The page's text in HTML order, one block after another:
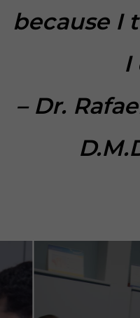
because I
I
– Dr.